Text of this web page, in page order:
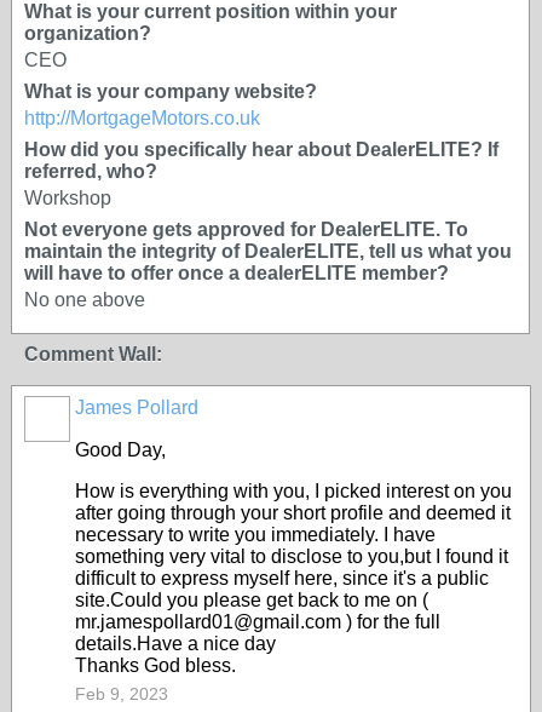
What is your current position within your
organization?
CEO
What is your company website?
http://MortgageMotors.co.uk
How did you specifically hear about DealerELITE? If
referred, who?
Workshop
Not everyone gets approved for DealerELITE. To
maintain the integrity of DealerELITE, tell us what you
will have to offer once a dealerELITE member?
No one above
Comment Wall:
James Pollard
Good Day,
How is everything with you, I picked interest on you
after going through your short profile and deemed it
necessary to write you immediately. I have
something very vital to disclose to you,but I found it
difficult to express myself here, since it's a public
site.Could you please get back to me on (
mr.jamespollard01@gmail.com ) for the full
details.Have a nice day
Thanks God bless.
Feb 9, 2023